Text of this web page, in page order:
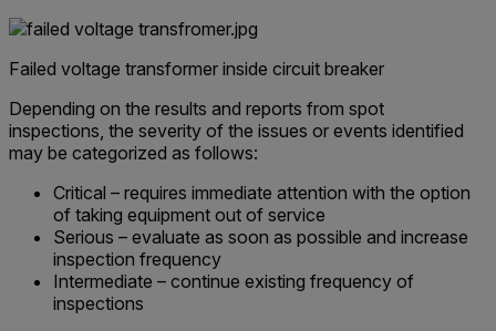
Failed voltage transformer inside circuit breaker
Depending on the results and reports from spot
inspections, the severity of the issues or events identified
may be categorized as follows:
Critical – requires immediate attention with the option
of taking equipment out of service
Serious – evaluate as soon as possible and increase
inspection frequency
Intermediate – continue existing frequency of
inspections